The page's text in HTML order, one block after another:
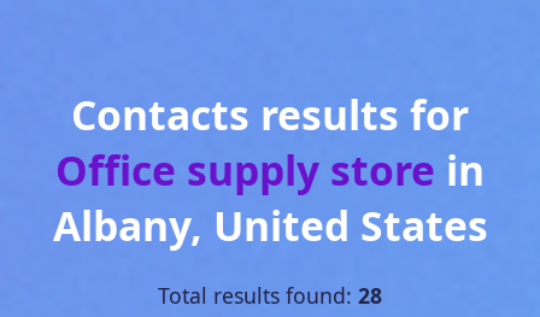
Contacts results for
Office supply store in
Albany, United States
Total results found: 28